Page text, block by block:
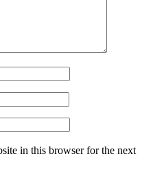
in this browser for the next